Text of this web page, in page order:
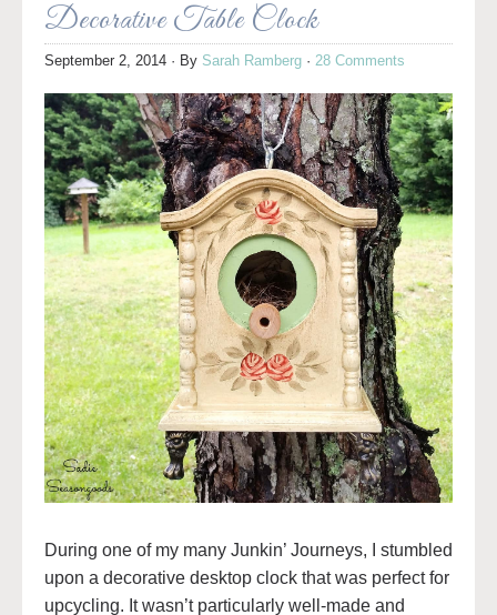
Decorative Table Clock
September 2, 2014 · By Sarah Ramberg · 28 Comments
During one of my many Junkin’ Journeys, I stumbled
upon a decorative desktop clock that was perfect for
upcycling. It wasn’t particularly well-made and